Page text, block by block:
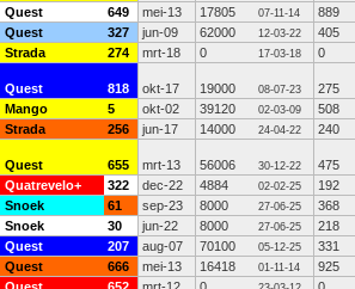
Quest 649 mei-13 17805 07-11-14
889
Quest 327 jun-09 62000 12-03-22
405
Strada 274 mrt-18 0 17-03-18 0
Quest 818 okt-17 19000 08-07-23
275
Mango 5 okt-02 39120 02-03-09
508
Strada 256 jun-17 14000 24-04-22 240
Quest 655 mrt-13 56006 30-12-22
475
Quatrevelo+ 322 dec-22 4884 02-02-25
192
Snoek 61 sep-23 8000 27-06-25
368
Snoek 30 jun-22 8000 27-06-25
218
Quest 207 aug-07 70100 05-12-25
331
Quest 666 mei-13 16418 01-11-14
925